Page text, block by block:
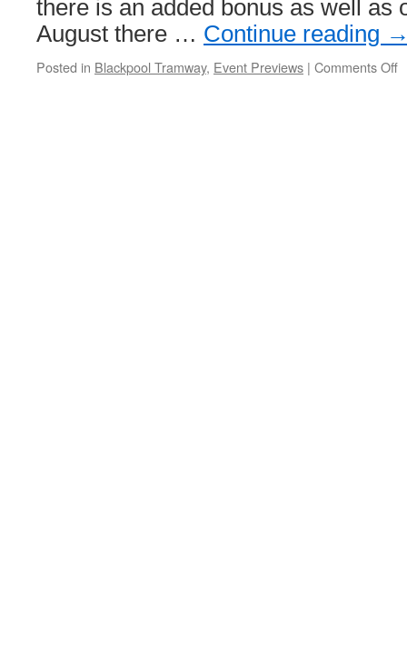
there is an added bonus as well as
August there … Continue reading
Posted in Blackpool Tramway, Event Previews | Comments Off